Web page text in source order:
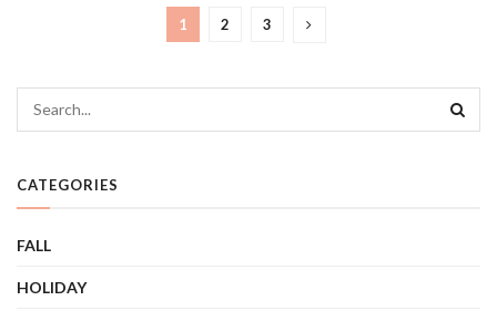
1 2 3
CATEGORIES
FALL
HOLIDAY